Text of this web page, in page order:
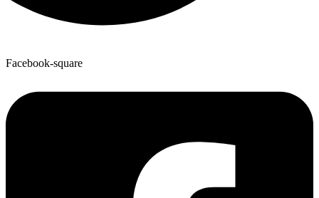
Facebook-square